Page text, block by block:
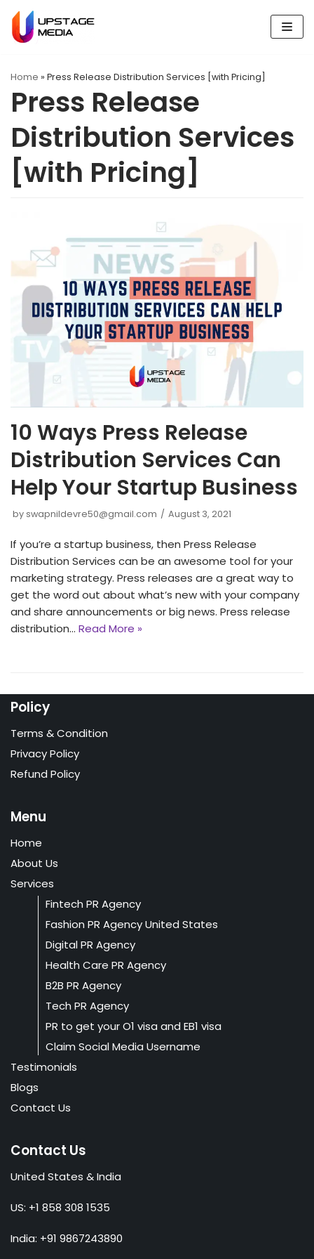
Skip
to
Home » Press Release Distribution Services [with Pricing]
Press Release
Distribution Services
[with Pricing]
10 Ways Press Release
Distribution Services Can
Help Your Startup Business
by swapnildevre50@gmail.com August 3, 2021
If you’re a startup business, then Press Release
Distribution Services can be an awesome tool for your
marketing strategy. Press releases are a great way to
get the word out about what’s new with your company
and share announcements or big news. Press release
distribution… Read More »
Policy
Terms & Condition
Privacy Policy
Refund Policy
Menu
Home
About Us
Services
Fintech PR Agency
Fashion PR Agency United States
Digital PR Agency
Health Care PR Agency
B2B PR Agency
Tech PR Agency
PR to get your O1 visa and EB1 visa
Claim Social Media Username
Testimonials
Blogs
Contact Us
Contact Us
United States & India
US: +1 858 308 1535
India: +91 9867243890